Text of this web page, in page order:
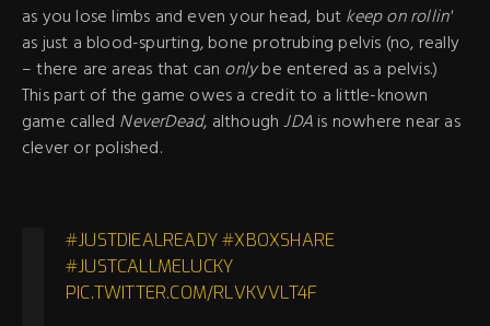
as you lose limbs and even your head, butkeep on rollin'
as just a blood-spurting, bone protrubing pelvis (no, really
– there are areas that can onlybe entered as a pelvis.)
This part of the game owes a credit to a little-known
game called NeverDead, althoughJDAis nowhere near as
clever or polished.
#JUSTDIEALREADY #XBOXSHARE
#JUSTCALLMELUCKY
PIC.TWITTER.COM/RLVKVVLT4F